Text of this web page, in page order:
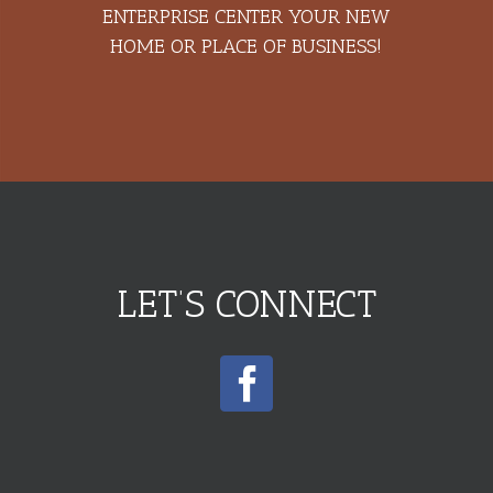
ENTERPRISE CENTER YOUR NEW
HOME OR PLACE OF BUSINESS!
LET’S CONNECT